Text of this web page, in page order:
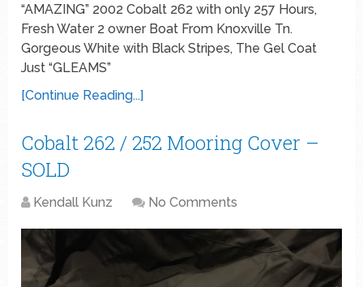
“AMAZING” 2002 Cobalt 262 with only 257 Hours,
Fresh Water 2 owner Boat From Knoxville Tn.
Gorgeous White with Black Stripes, The Gel Coat
Just “GLEAMS”
[Continue Reading...]
Cobalt 262 / 252 Mooring Cover –
SOLD
Kendall Kunz No Comments